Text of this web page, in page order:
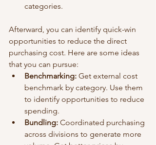
categories.
Afterward, you can identify quick-win
opportunities to reduce the direct
purchasing cost. Here are some ideas
that you can pursue:
Benchmarking: Get external cost
benchmark by category. Use them
to identify opportunities to reduce
spending.
Bundling: Coordinated purchasing
across divisions to generate more